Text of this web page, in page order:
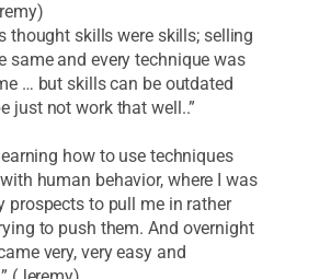
thought skills were skills; selling
same and every technique was
… but skills can be outdated
just not work that well..”
how to use techniques
human behavior, where I was
prospects to pull me in rather
to push them. And overnight
very, very easy and